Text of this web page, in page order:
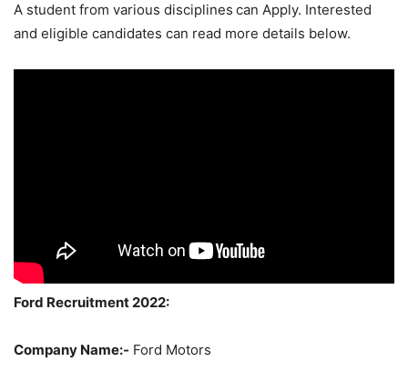
A student from various disciplines can Apply. Interested
and eligible candidates can read more details below.
Ford Recruitment 2022:
Company Name:- Ford Motors